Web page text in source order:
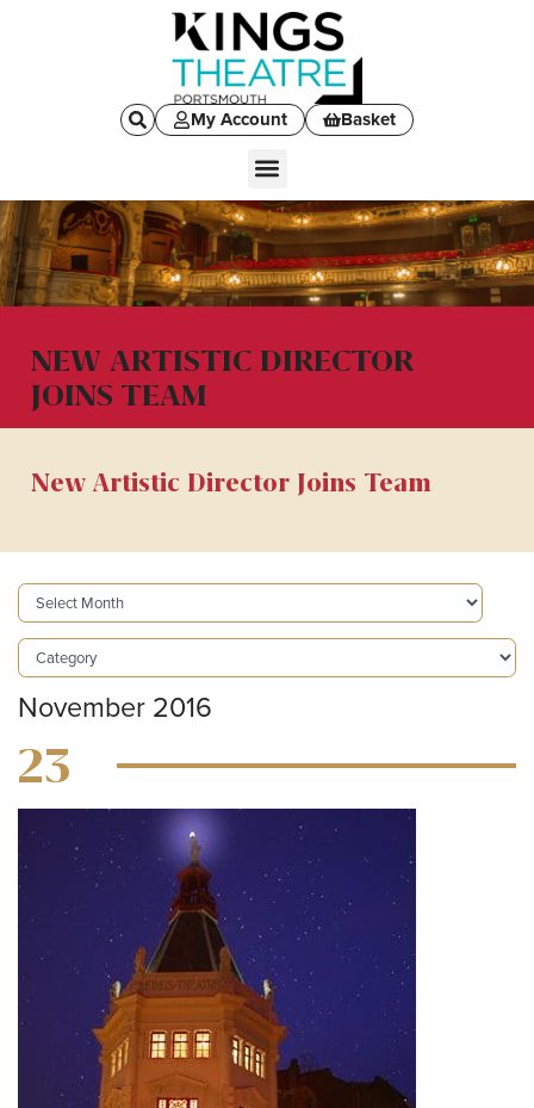
My Account Basket
NEW ARTISTIC DIRECTOR
JOINS TEAM
New Artistic Director Joins Team
November 2016
23